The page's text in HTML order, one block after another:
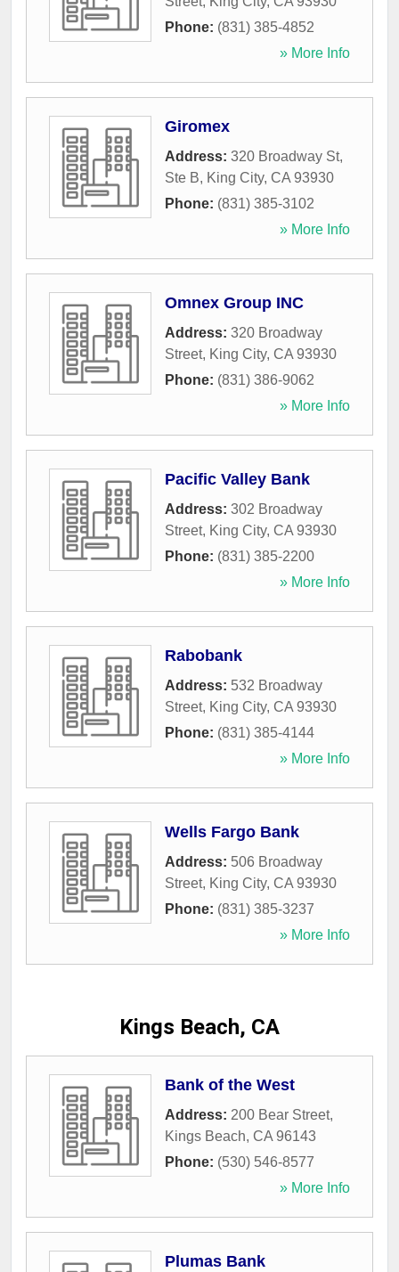
Phone: (831) 385-4852
» More Info
Giromex
Address: 320 Broadway St,
Ste B, King City, CA 93930
Phone: (831) 385-3102
» More Info
Omnex Group INC
Address: 320 Broadway
Street, King City, CA 93930
Phone: (831) 386-9062
» More Info
Pacific Valley Bank
Address: 302 Broadway
Street, King City, CA 93930
Phone: (831) 385-2200
» More Info
Rabobank
Address: 532 Broadway
Street, King City, CA 93930
Phone: (831) 385-4144
» More Info
Wells Fargo Bank
Address: 506 Broadway
Street, King City, CA 93930
Phone: (831) 385-3237
» More Info
Kings Beach, CA
Bank of the West
Address: 200 Bear Street,
Kings Beach, CA 96143
Phone: (530) 546-8577
» More Info
Plumas Bank